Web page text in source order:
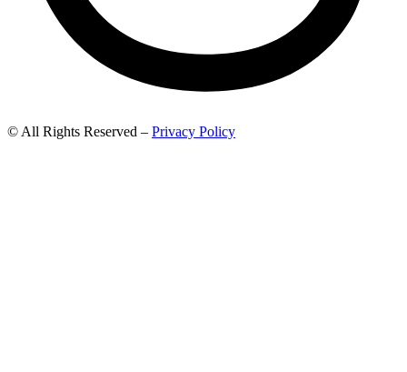
© All Rights Reserved – Privacy Policy